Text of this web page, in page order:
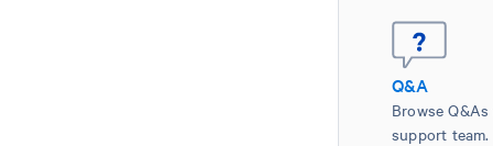
Q&A
Browse
support team.